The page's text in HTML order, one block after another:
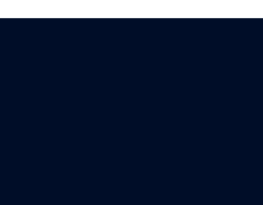
Strategic Transformation
Logistics